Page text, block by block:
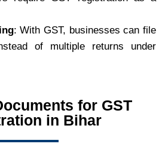
: With GST, businesses can file
of multiple returns under
for GST
in Bihar